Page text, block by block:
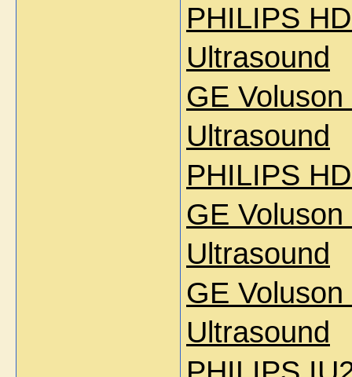
PHILIPS
Ultrasound
GE
Ultrasound
PHILIPS
GE
Ultrasound
GE
Ultrasound